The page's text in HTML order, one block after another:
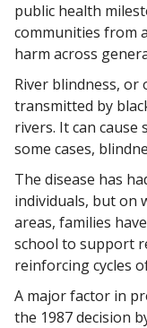
public health
communities from
harm across
River blindness, or
transmitted by
rivers. It can cause
some cases,
The disease has
individuals, but on
areas, families
school to support
reinforcing cycles
A major factor in
the 1987 decision